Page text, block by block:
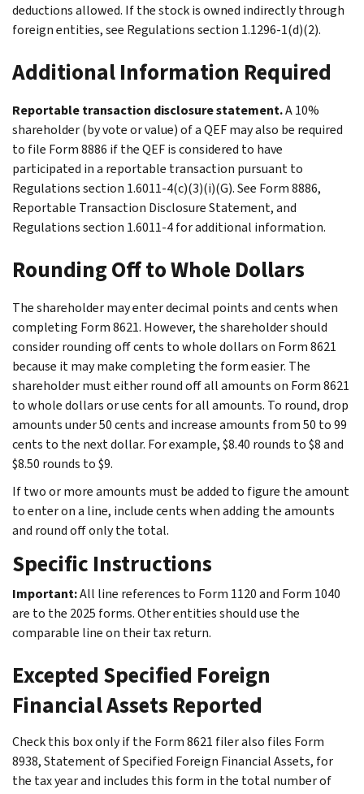
deductions allowed. If the stock is owned indirectly through
foreign entities, see Regulations section 1.1296-1(d)(2).
Additional Information Required
Reportable transaction disclosure statement.A 10%
shareholder (by vote or value) of a QEF may also be required
to file Form 8886 if the QEF is considered to have
participated in a reportable transaction pursuant to
Regulations section 1.6011-4(c)(3)(i)(G). See Form 8886,
Reportable Transaction Disclosure Statement, and
Regulations section 1.6011-4 for additional information.
Rounding Off to Whole Dollars
The shareholder may enter decimal points and cents when
completing Form 8621. However, the shareholder should
consider rounding off cents to whole dollars on Form 8621
because it may make completing the form easier. The
shareholder must either round off all amounts on Form 8621
to whole dollars or use cents for all amounts. To round, drop
amounts under 50 cents and increase amounts from 50 to 99
cents to the next dollar. For example, $8.40 rounds to $8 and
$8.50 rounds to $9.
If two or more amounts must be added to figure the amount
to enter on a line, include cents when adding the amounts
and round off only the total.
Specific Instructions
Important:All line references to Form 1120 and Form 1040
are to the 2025 forms. Other entities should use the
comparable line on their tax return.
Excepted Specified Foreign
Financial Assets Reported
Check this box only if the Form 8621 filer also files Form
8938, Statement of Specified Foreign Financial Assets, for
the tax year and includes this form in the total number of